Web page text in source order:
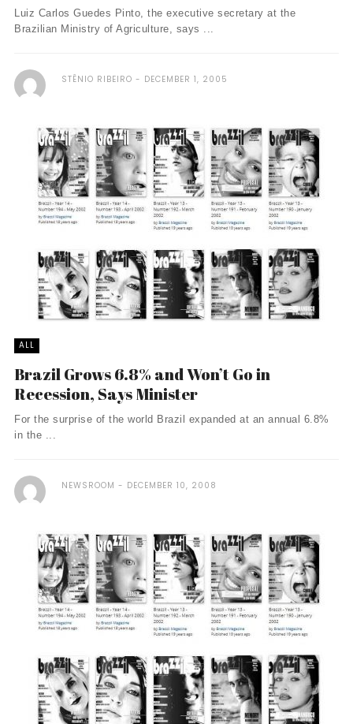
Luiz Carlos Guedes Pinto, the executive secretary at the
Brazilian Ministry of Agriculture, says ...
STÊNIO RIBEIRO DECEMBER 1, 2005
ALL
Brazil Grows 6.8% and Won’t Go in
Recession, Says Minister
For the surprise of the world Brazil expanded at an annual 6.8%
in the ...
NEWSROOM DECEMBER 10, 2008